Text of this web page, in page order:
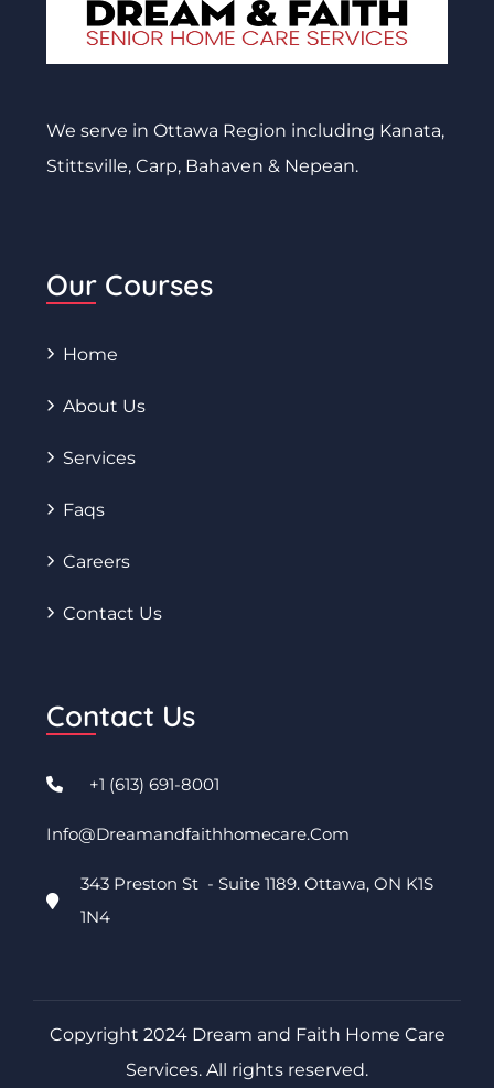
We serve in Ottawa Region including Kanata,
Stittsville, Carp, Bahaven & Nepean.
Our Courses
Home
About Us
Services
Faqs
Careers
Contact Us
Contact Us
+1 (613) 691-8001
Info@dreamandfaithhomecare.com
343 Preston St - Suite 1189. Ottawa, ON K1S
1N4
Copyright 2024 Dream and Faith Home Care
Services. All rights reserved.